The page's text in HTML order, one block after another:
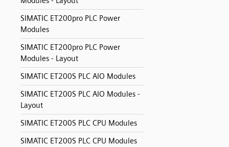
SIMATIC ET200pro PLC Power
Modules
SIMATIC ET200pro PLC Power
Modules - Layout
SIMATIC ET200S PLC AIO Modules
SIMATIC ET200S PLC AIO Modules -
Layout
SIMATIC ET200S PLC CPU Modules
SIMATIC ET200S PLC CPU Modules